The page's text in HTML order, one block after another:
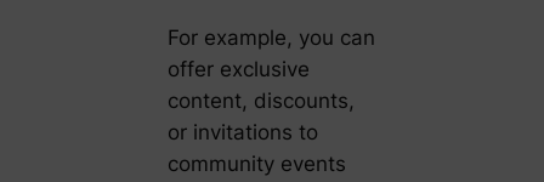
For example, you can
offer exclusive
content, discounts,
or invitations to
community events